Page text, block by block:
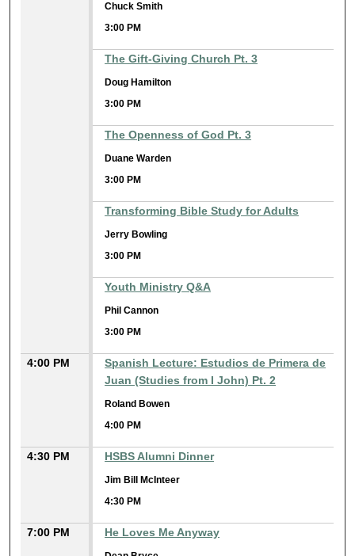
Chuck Smith
3:00 PM
The Gift-Giving Church Pt. 3
Doug Hamilton
3:00 PM
The Openness of God Pt. 3
Duane Warden
3:00 PM
Transforming Bible Study for Adults
Jerry Bowling
3:00 PM
Youth Ministry Q&A
Phil Cannon
3:00 PM
4:00 PM
Spanish Lecture: Estudios de Primera de
Juan (Studies from I John) Pt. 2
Roland Bowen
4:00 PM
4:30 PM HSBS Alumni Dinner
Jim Bill McInteer
4:30 PM
7:00 PM He Loves Me Anyway